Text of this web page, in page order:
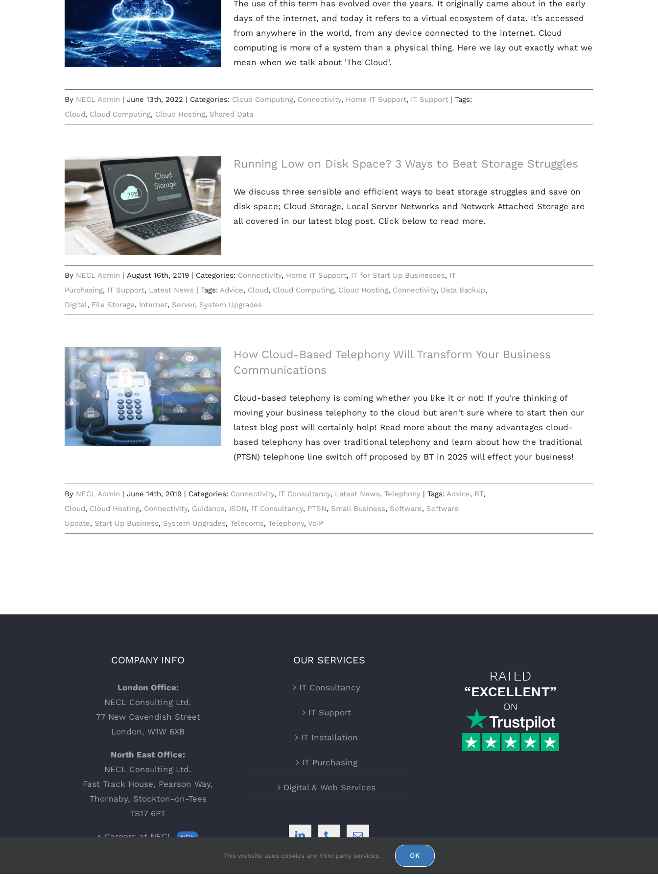
What Is Cloud Computing and
Why Is It Useful?
The use of this term has evolved over the years. It originally came about in the early
days of the internet, and today it refers to a virtual ecosystem of data. It’s accessed
from anywhere in the world, from any device connected to the internet. Cloud
computing is more of a system than a physical thing. Here we lay out exactly what we
mean when we talk about 'The Cloud'.
By NECL Admin | June 13th, 2022 | Categories: Cloud Computing, Connectivity, Home IT Support, IT Support | Tags:
Cloud, Cloud Computing, Cloud Hosting, Shared Data
Running Low on Disk Space? 3
Ways to Beat Storage Struggles
Running Low on Disk Space? 3 Ways to Beat Storage Struggles
We discuss three sensible and efficient ways to beat storage struggles and save on
disk space; Cloud Storage, Local Server Networks and Network Attached Storage are
all covered in our latest blog post. Click below to read more.
By NECL Admin | August 16th, 2019 | Categories: Connectivity, Home IT Support, IT for Start Up Businesses, IT
Purchasing, IT Support, Latest News | Tags: Advice, Cloud, Cloud Computing, Cloud Hosting, Connectivity, Data Backup,
Digital, File Storage, Internet, Server, System Upgrades
How Cloud-Based Telephony Will
Transform Your Business
Communications
How Cloud-Based Telephony Will Transform Your Business
Communications
Cloud-based telephony is coming whether you like it or not! If you're thinking of
moving your business telephony to the cloud but aren't sure where to start then our
latest blog post will certainly help! Read more about the many advantages cloud-
based telephony has over traditional telephony and learn about how the traditional
(PTSN) telephone line switch off proposed by BT in 2025 will effect your business!
By NECL Admin | June 14th, 2019 | Categories: Connectivity, IT Consultancy, Latest News, Telephony | Tags: Advice, BT,
Cloud, Cloud Hosting, Connectivity, Guidance, ISDN, IT Consultancy, PTSN, Small Business, Software, Software
Update, Start Up Business, System Upgrades, Telecoms, Telephony, VoIP
COMPANY INFO
London Office:
NECL Consulting Ltd.
77 New Cavendish Street
London, W1W 6XB
North East Office:
NECL Consulting Ltd.
Fast Track House, Pearson Way,
Thornaby, Stockton-on-Tees
TS17 6PT
Careers at NECL NEW
OUR SERVICES
IT Consultancy
IT Support
IT Installation
IT Purchasing
Digital & Web Services
This website uses cookies and third party services. OK